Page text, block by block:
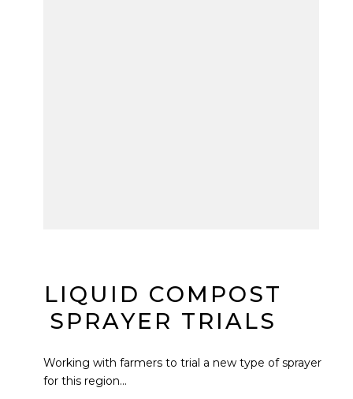
LIQUID COMPOST
SPRAYER TRIALS
Working with farmers to trial a new type of sprayer
for this region...